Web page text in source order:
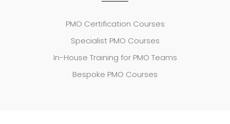
PMO Certification Courses
Specialist PMO Courses
In-House Training for PMO Teams
Bespoke PMO Courses